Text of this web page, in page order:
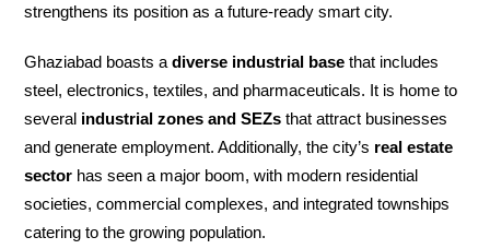
strengthens its position as a future-ready smart city.
Ghaziabad boasts adiverse industrial base that includes
steel, electronics, textiles, and pharmaceuticals. It is home to
several industrial zones and SEZs that attract businesses
and generate employment. Additionally, the city’s real estate
sector has seen a major boom, with modern residential
societies, commercial complexes, and integrated townships
catering to the growing population.